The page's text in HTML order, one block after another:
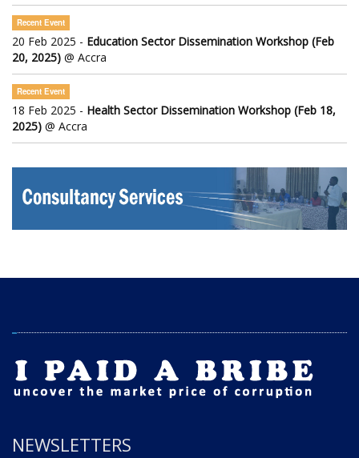
Recent Event
20 Feb 2025 - Education Sector Dissemination Workshop (Feb
20, 2025) @ Accra
Recent Event
18 Feb 2025 - Health Sector Dissemination Workshop (Feb 18,
2025) @ Accra
NEWSLETTERS